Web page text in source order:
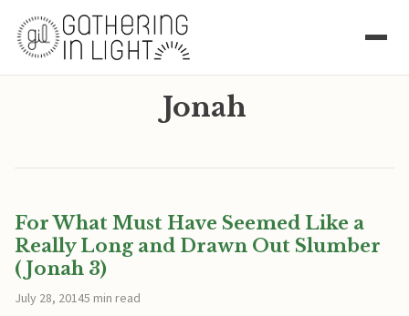
Jonah
For What Must Have Seemed Like a
Really Long and Drawn Out Slumber
(Jonah 3)
July 28, 20145 min read